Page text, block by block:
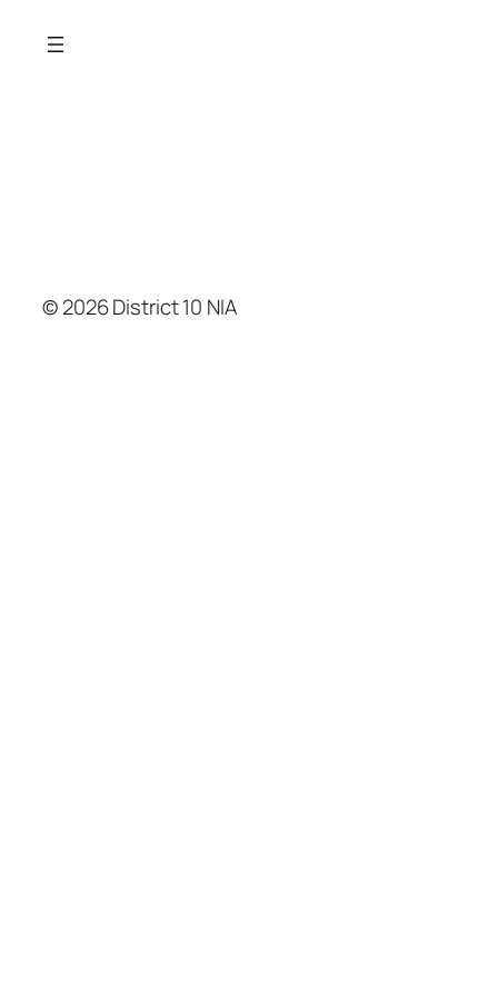
© 2026 District 10 NIA